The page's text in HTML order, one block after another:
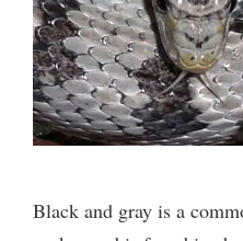
Black and gray is a